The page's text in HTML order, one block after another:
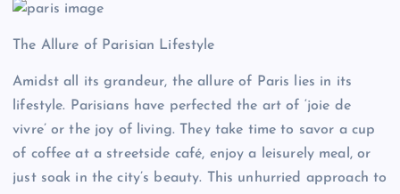
The Allure of Parisian Lifestyle
Amidst all its grandeur, the allure of Paris lies in its
lifestyle. Parisians have perfected the art of ‘joie de
vivre’ or the joy of living. They take time to savor a cup
of coffee at a streetside café, enjoy a leisurely meal, or
just soak in the city’s beauty. This unhurried approach to